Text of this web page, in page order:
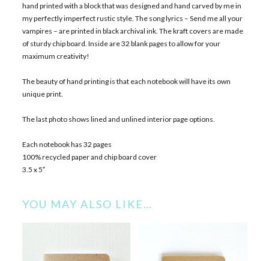
hand printed with a block that was designed and hand carved by me in
my perfectly imperfect rustic style. The song lyrics – Send me all your
vampires – are printed in black archival ink. The kraft covers are made
of sturdy chip board. Inside are 32 blank pages to allow for your
maximum creativity!
The beauty of hand printing is that each notebook will have its own
unique print.
The last photo shows lined and unlined interior page options.
Each notebook has 32 pages
100% recycled paper and chip board cover
3.5 x 5″
YOU MAY ALSO LIKE…